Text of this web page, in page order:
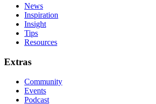
News
Inspiration
Insight
Tips
Resources
Extras
Community
Events
Podcast